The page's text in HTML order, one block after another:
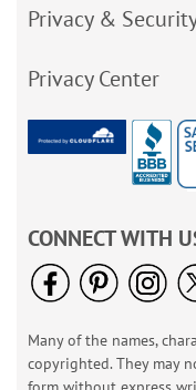
Privacy &
Privacy Center
CONNECT WITH
Many of the names,
copyrighted. They may